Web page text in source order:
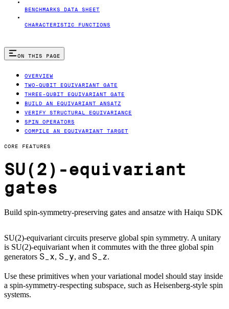
BENCHMARKS DATA SHEET
CHARACTERISTIC FUNCTIONS
ON THIS PAGE
OVERVIEW
TWO-QUBIT EQUIVARIANT GATE
THREE-QUBIT EQUIVARIANT GATE
BUILD AN EQUIVARIANT ANSATZ
VERIFY STRUCTURAL EQUIVARIANCE
SPIN OPERATORS
COMPILE AN EQUIVARIANT TARGET
CORE FEATURES
SU(2)-equivariant
gates
Build spin-symmetry-preserving gates and ansatze with Haiqu SDK
SU(2)-equivariant circuits preserve global spin symmetry. A unitary
is SU(2)-equivariant when it commutes with the three global spin
generators S_x, S_y, and S_z.
Use these primitives when your variational model should stay inside
a spin-symmetry-respecting subspace, such as Heisenberg-style spin
systems.